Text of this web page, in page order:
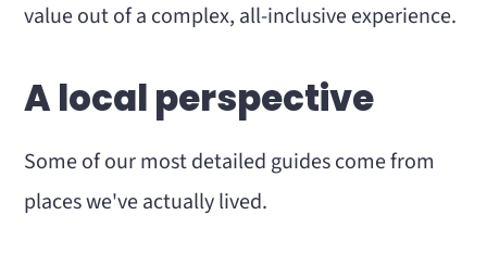
value out of a complex, all-inclusive experience.
A local perspective
Some of our most detailed guides come from
places we've actually lived.